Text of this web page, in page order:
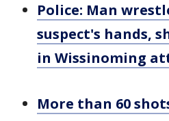
Police: Man
suspect's hands,
in Wissinoming
More than 60